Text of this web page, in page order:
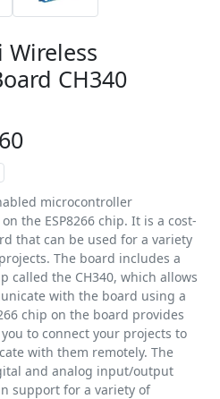
Wireless
CH340
microcontroller
the ESP8266 chip. It is a cost-
that can be used for a variety
The board includes a
called the CH340, which allows
with the board using a
chip on the board provides
to connect your projects to
with them remotely. The
and analog input/output
support for a variety of